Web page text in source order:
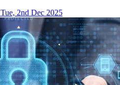
Tue, 2nd Dec 2025